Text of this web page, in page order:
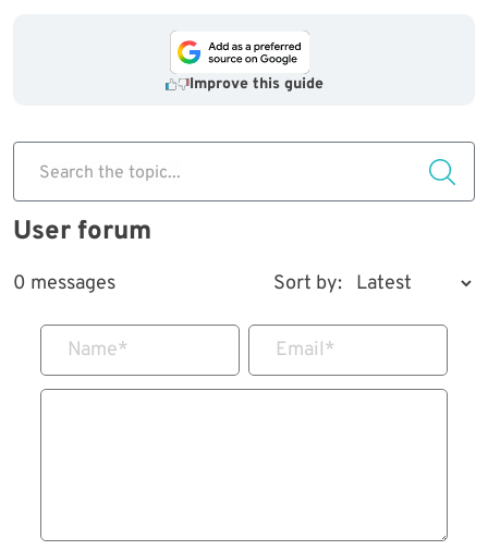
Improve this guide
Search the topic...
User forum
0 messages Sort by:
Name* Email*